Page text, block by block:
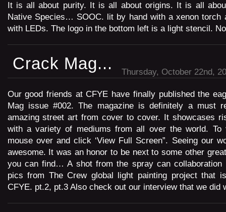
It is all about purity. It is all about origins. It is all
Native Species… SOOC. lit by hand with a xenon torch
with LEDs. The logo in the bottom left is a light stencil.
Crack Mag... Thursday, October 22nd,
Our good friends at CFYE have finally published the
Mag issue #002. The magazine is definitely a must
amazing street art from cover to cover. It showcases
with a variety of mediums from all over the world. To
mouse over and click ‘View Full Screen”. Seeing our
awesome. It was an honor to be next to some other
you can find… A shot from the spray can collaboration
pics from The Crew global light painting project that
CFYE. pt.2, pt.3 Also check out our interview that we did